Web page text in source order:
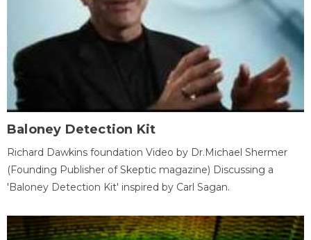
Baloney Detection Kit
Richard Dawkins foundation Video by Dr.Michael Shermer
(Founding Publisher of Skeptic magazine) Discussing a
'Baloney Detection Kit' inspired by Carl Sagan.